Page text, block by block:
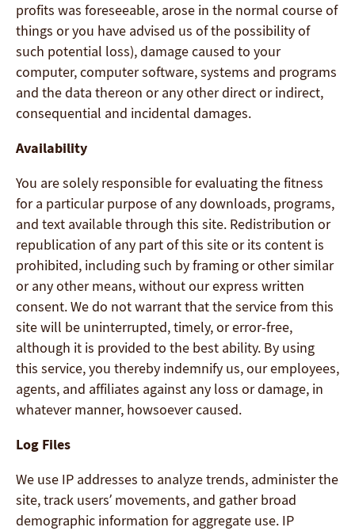
profits was foreseeable, arose in the normal course of
things or you have advised us of the possibility of
such potential loss), damage caused to your
computer, computer software, systems and programs
and the data thereon or any other direct or indirect,
consequential and incidental damages.
Availability
You are solely responsible for evaluating the fitness
for a particular purpose of any downloads, programs,
and text available through this site. Redistribution or
republication of any part of this site or its content is
prohibited, including such by framing or other similar
or any other means, without our express written
consent. We do not warrant that the service from this
site will be uninterrupted, timely, or error-free,
although it is provided to the best ability. By using
this service, you thereby indemnify us, our employees,
agents, and affiliates against any loss or damage, in
whatever manner, howsoever caused.
Log Files
We use IP addresses to analyze trends, administer the
site, track users’ movements, and gather broad
demographic information for aggregate use. IP